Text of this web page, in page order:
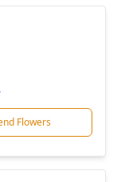
Flowers